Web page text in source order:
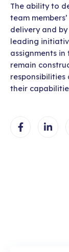
The ability to
team
delivery and
leading
assignments
remain
their